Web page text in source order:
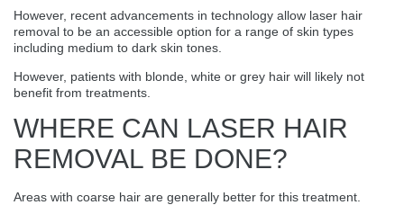
However, recent advancements in technology allow laser hair
removal to be an accessible option for a range of skin types
including medium to dark skin tones.
However, patients with blonde, white or grey hair will likely not
benefit from treatments.
WHERE CAN LASER HAIR
REMOVAL BE DONE?
Areas with coarse hair are generally better for this treatment.